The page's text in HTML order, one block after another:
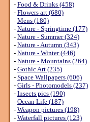
- Food & Drinks (458)
- Flowers art (680)
- Mens (180)
- Nature - Springtime (177)
- Nature - Summer (324)
- Nature - Autumn (343)
- Nature - Winter (446)
- Nature - Mountains (264)
- Gothic Art (235)
- Space Wallpapers (606)
- Girls - Photomodels (237)
- Insects pics (190)
- Ocean Life (187)
- Weapon pictures (198)
- Waterfall pictures (123)